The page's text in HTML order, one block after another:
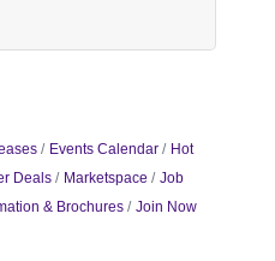
Events Calendar
Hot
Deals Marketspace
Job
& Brochures Join Now